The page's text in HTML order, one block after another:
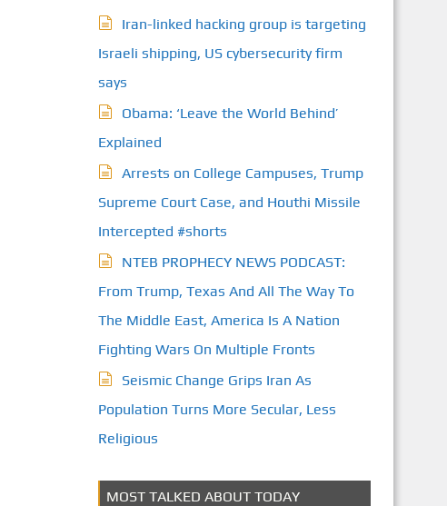
Iran-linked hacking group is targeting
Israeli shipping, US cybersecurity firm
says
Obama: ‘Leave the World Behind’
Explained
Arrests on College Campuses, Trump
Supreme Court Case, and Houthi Missile
Intercepted #shorts
NTEB PROPHECY NEWS PODCAST:
From Trump, Texas And All The Way To
The Middle East, America Is A Nation
Fighting Wars On Multiple Fronts
Seismic Change Grips Iran As
Population Turns More Secular, Less
Religious
MOST TALKED ABOUT TODAY